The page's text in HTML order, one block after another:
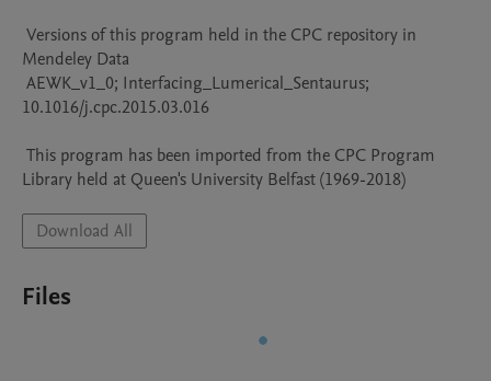
Mendeley Data
10.1016/j.cpc.2015.03.016
Library held at Queen's University Belfast (1969-2018)
Download All
Files